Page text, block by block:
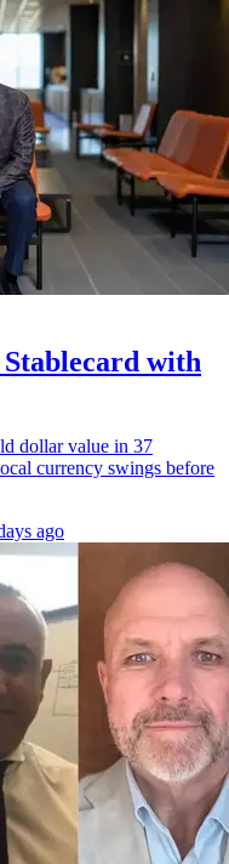
with
dollar value in 37
currency swings before
ago